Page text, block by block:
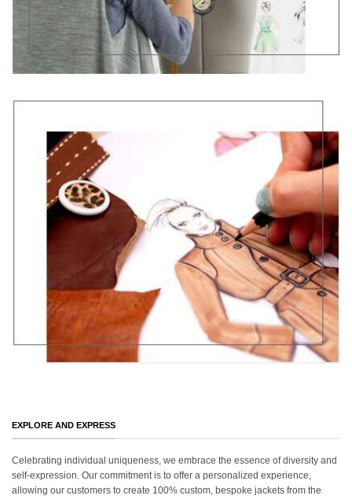
EXPLORE AND EXPRESS
Celebrating individual uniqueness, we embrace the essence of diversity and
self-expression. Our commitment is to offer a personalized experience,
allowing our customers to create 100% custom, bespoke jackets from the